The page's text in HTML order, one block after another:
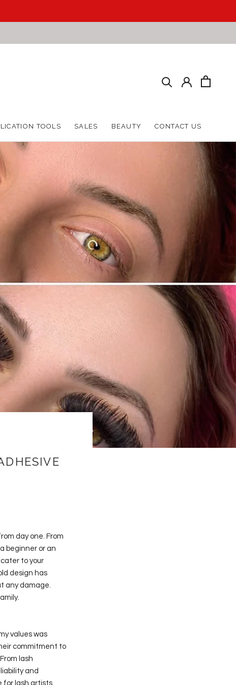
TOOLS
SALES
BEAUTY
CONTACT US
PREV NEXT
day one. From
beginner or an
to your
design has
any damage.
values was
commitment to
lash
and
for lash artists